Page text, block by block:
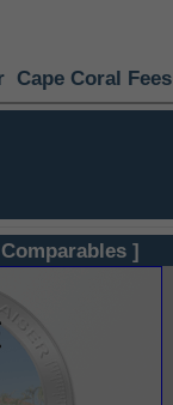
Cape Coral Fees
]